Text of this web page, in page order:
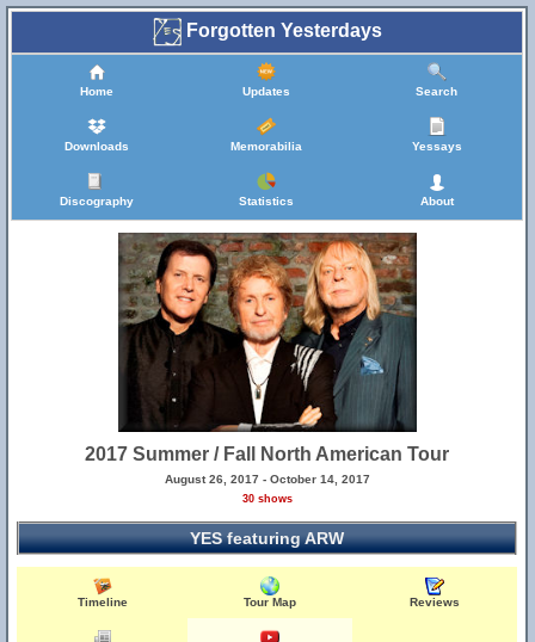
Forgotten Yesterdays
Home Updates Search
Downloads Memorabilia Yessays
Discography Statistics About
2017 Summer / Fall North American Tour
August 26, 2017 - October 14, 2017
30 shows
YES featuring ARW
Timeline Tour Map Reviews